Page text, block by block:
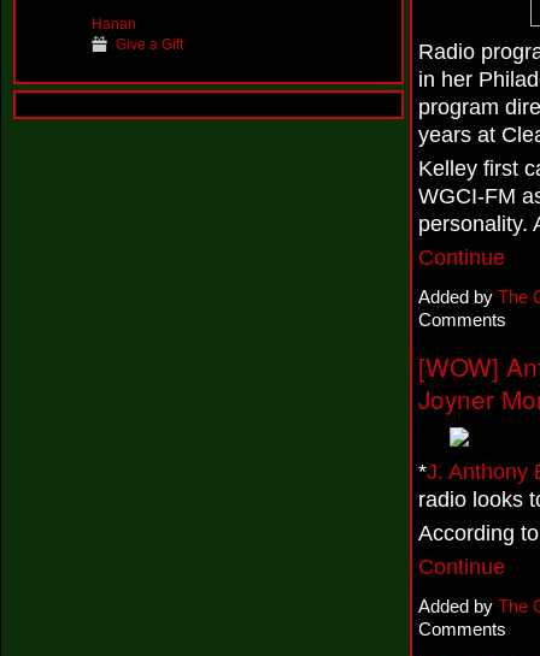
Hanan
Give a Gift
Radio
in her
program
years at
Kelley first
WGCI-FM
personality.
Continue
Added by The
Comments
[WOW]
Joyner
*J. Anthony
radio looks
According
Continue
Added by The
Comments